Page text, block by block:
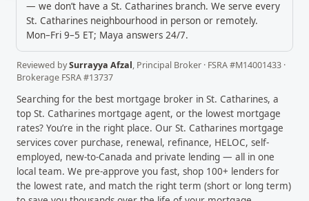
— we don’t have a St. Catharines branch. We serve every
St. Catharines neighbourhood in person or remotely.
Mon–Fri 9–5 ET; Maya answers 24/7.
Reviewed bySurrayya Afzal, Principal Broker · FSRA #M14001433 ·
Brokerage FSRA #13737
Searching for the best mortgage broker in St. Catharines, a
top St. Catharines mortgage agent, or the lowest mortgage
rates? You’re in the right place. Our St. Catharines mortgage
services cover purchase, renewal, refinance, HELOC, self-
employed, new-to-Canada and private lending — all in one
local team. We pre-approve you fast, shop 100+ lenders for
the lowest rate, and match the right term (short or long term)